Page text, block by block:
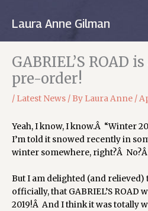
Laura Anne Gilman
GABRIEL’S ROAD
pre-order!
/ Latest News / By Laura Anne /
Yeah, I know, I know.Â “Winter
I’m told it snowed recently in
winter somewhere, right?Â
But I am delighted (and relieved)
officially, that GABRIEL’S ROAD
2019!Â And I think it was totally